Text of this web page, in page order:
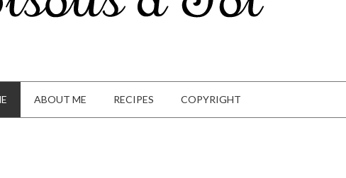
ABOUT ME RECIPES COPYRIGHT